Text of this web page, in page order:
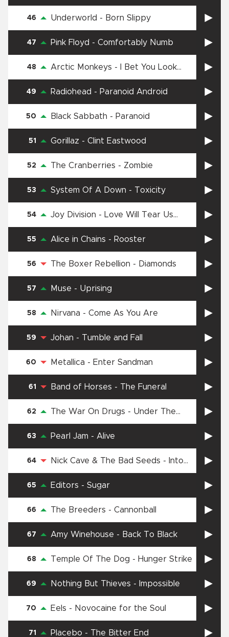
46 Underworld - Born Slippy
47 Pink Floyd - Comfortably Numb
48 Arctic Monkeys -
I Bet You Look
49 Radiohead - Paranoid Android
50 Black Sabbath - Paranoid
51 Gorillaz - Clint Eastwood
52 The Cranberries - Zombie
53 System Of A Down - Toxicity
54 Joy Division - Love Will Tear Us
55 Alice in Chains - Rooster
56 The Boxer Rebellion - Diamonds
57 Muse - Uprising
58 Nirvana - Come As You Are
59 Johan - Tumble and Fall
60 Metallica - Enter Sandman
61 Band of Horses - The Funeral
62 The War On Drugs - Under The
63 Pearl Jam - Alive
64 Nick Cave & The Bad Seeds - Into
65 Editors - Sugar
66 The Breeders - Cannonball
67 Amy Winehouse - Back To Black
68 Temple Of The Dog - Hunger Strike
69 Nothing But Thieves - Impossible
70 Eels - Novocaine for the Soul
71 Placebo - The Bitter End